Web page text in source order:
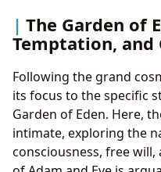
The Garden of
Temptation, and
Following the grand
its focus to the specific
Garden of Eden. Here,
intimate, exploring the
consciousness, free